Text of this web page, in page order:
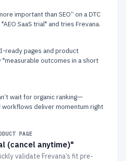
important than SEO” on a DTC
SaaS trial" and tries Frevana.
ready pages and product
outcomes in a short
wait for organic ranking—
workflows deliver momentum right
PAGE
(cancel anytime)"
validate Frevana’s fit pre-